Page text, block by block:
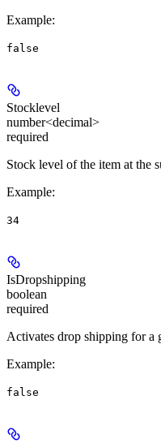
Example:
false
Stocklevel
number<decimal>
required
Stock level of the item at the
Example:
34
IsDropshipping
boolean
required
Activates drop shipping for a
Example:
false